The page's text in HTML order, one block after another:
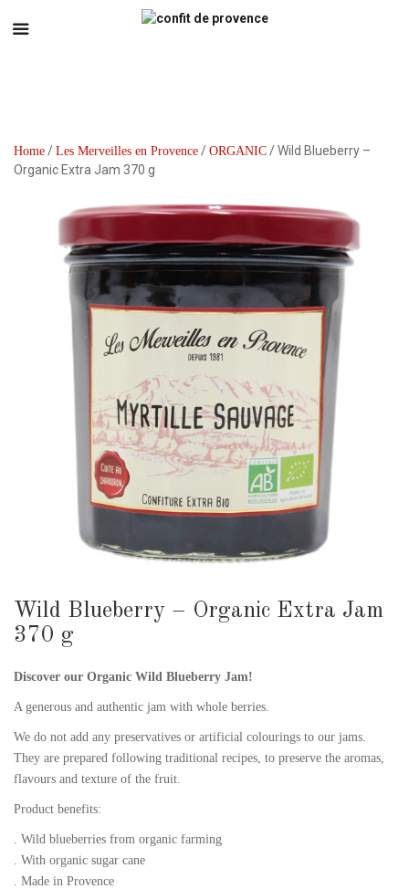
Home / Les Merveilles en Provence / ORGANIC / Wild Blueberry –
Organic Extra Jam 370 g
Wild Blueberry – Organic Extra Jam
370 g
Discover our Organic Wild Blueberry Jam!
A generous and authentic jam with whole berries.
We do not add any preservatives or artificial colourings to our jams.
They are prepared following traditional recipes, to preserve the aromas,
flavours and texture of the fruit.
Product benefits:
. Wild blueberries from organic farming
. With organic sugar cane
. Made in Provence